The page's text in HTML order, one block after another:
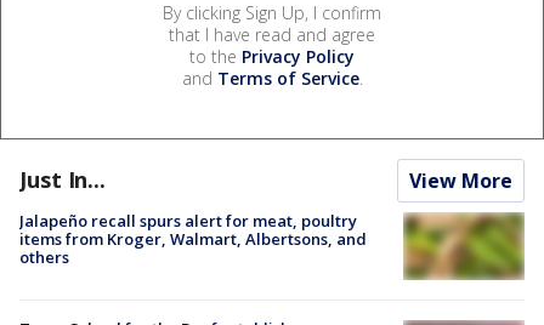
By clicking Sign Up, I confirm
that I have read and agree
to the Privacy Policy
and Terms of Service.
Just In... View More
Jalapeño recall spurs alert for meat, poultry
items from Kroger, Walmart, Albertsons, and
others